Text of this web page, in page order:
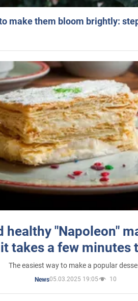
make them bloom brightly:
healthy "Napoleon"
takes a few minutes
The easiest way to make a popular
News05.03.2025 19:05 10